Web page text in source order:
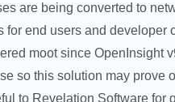
are being converted to
for end users and developer
moot since OpenInsight
so this solution may prove
to Revelation Software for